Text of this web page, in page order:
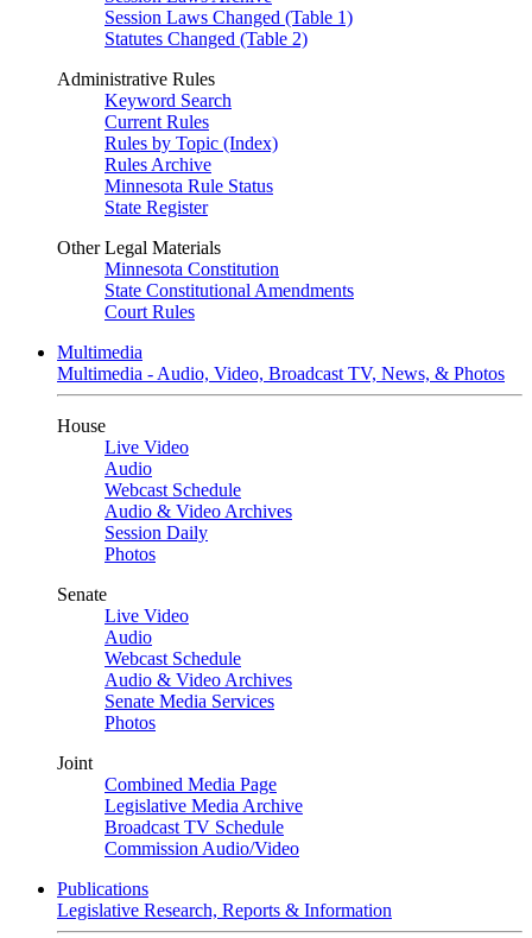
Session Laws Changed (Table 1)
Statutes Changed (Table 2)
Administrative Rules
Keyword Search
Current Rules
Rules by Topic (Index)
Rules Archive
Minnesota Rule Status
State Register
Other Legal Materials
Minnesota Constitution
State Constitutional Amendments
Court Rules
Multimedia
Multimedia - Audio, Video, Broadcast TV, News, & Photos
House
Live Video
Audio
Webcast Schedule
Audio & Video Archives
Session Daily
Photos
Senate
Live Video
Audio
Webcast Schedule
Audio & Video Archives
Senate Media Services
Photos
Joint
Combined Media Page
Legislative Media Archive
Broadcast TV Schedule
Commission Audio/Video
Publications
Legislative Research, Reports & Information